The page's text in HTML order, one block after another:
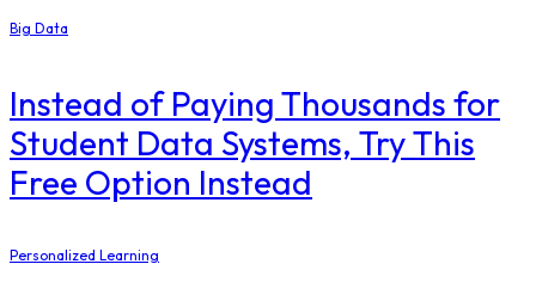
Big Data
Instead of Paying Thousands for
Student Data Systems, Try This
Free Option Instead
Personalized Learning